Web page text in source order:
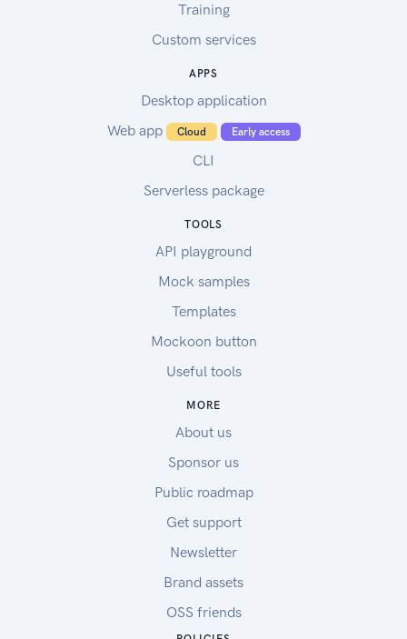
Training
Custom services
APPS
Desktop application
Web app
Cloud Early access
CLI
Serverless package
TOOLS
API playground
Mock samples
Templates
Mockoon button
Useful tools
MORE
About us
Sponsor us
Public roadmap
Get support
Newsletter
Brand assets
OSS friends